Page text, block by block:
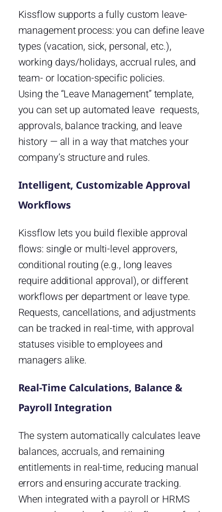
Kissflow supports a fully custom leave-
management process: you can define leave
types (vacation, sick, personal, etc.),
working days/holidays, accrual rules, and
team- or location-specific policies.
Using the “Leave Management” template,
you can set up automated leave requests,
approvals, balance tracking, and leave
history — all in a way that matches your
company’s structure and rules.
Intelligent, Customizable Approval
Workflows
Kissflow lets you build flexible approval
flows: single or multi-level approvers,
conditional routing (e.g., long leaves
require additional approval), or different
workflows per department or leave type.
Requests, cancellations, and adjustments
can be tracked in real-time, with approval
statuses visible to employees and
managers alike.
Real-Time Calculations, Balance &
Payroll Integration
The system automatically calculates leave
balances, accruals, and remaining
entitlements in real-time, reducing manual
errors and ensuring accurate tracking.
When integrated with a payroll or HRMS